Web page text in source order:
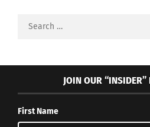
Search
JOIN OUR “INSIDER”
First Name